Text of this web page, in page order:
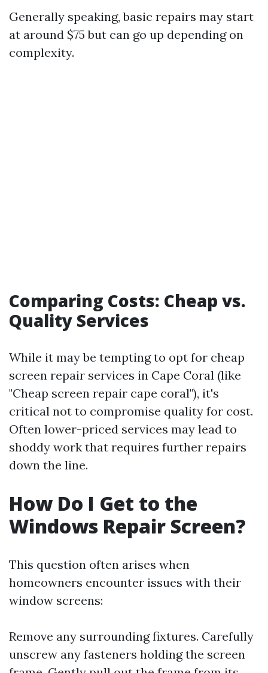
Generally speaking, basic repairs may start
at around $75 but can go up depending on
complexity.
Comparing Costs: Cheap vs.
Quality Services
While it may be tempting to opt for cheap
screen repair services in Cape Coral (like
"Cheap screen repair cape coral"), it's
critical not to compromise quality for cost.
Often lower-priced services may lead to
shoddy work that requires further repairs
down the line.
How Do I Get to the
Windows Repair Screen?
This question often arises when
homeowners encounter issues with their
window screens:
Remove any surrounding fixtures. Carefully
unscrew any fasteners holding the screen